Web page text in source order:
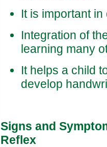
It is important
Integration of
learning many
It helps a child
develop
Signs and
Reflex